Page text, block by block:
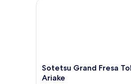
Sotetsu
Grand
Sotetsu Grand Fresa
Ariake
Sotetsu Grand Fresa